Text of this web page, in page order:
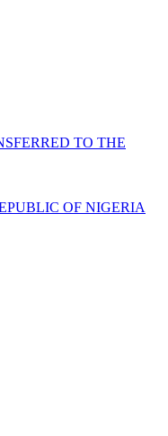
TO THE
OF NIGERIA